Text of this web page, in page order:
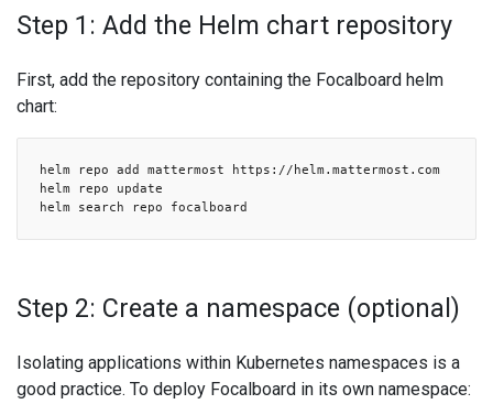
Step 1: Add the Helm chart repository
First, add the repository containing the Focalboard helm
chart:
helm repo add mattermost https://helm.mattermost.com
helm repo update
helm search repo focalboard
Step 2: Create a namespace (optional)
Isolating applications within Kubernetes namespaces is a
good practice. To deploy Focalboard in its own namespace: